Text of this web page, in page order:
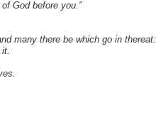
God before you.”
many there be which go in thereat: